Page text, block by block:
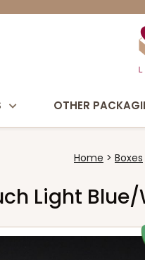
OTHER
Home Boxes
Light